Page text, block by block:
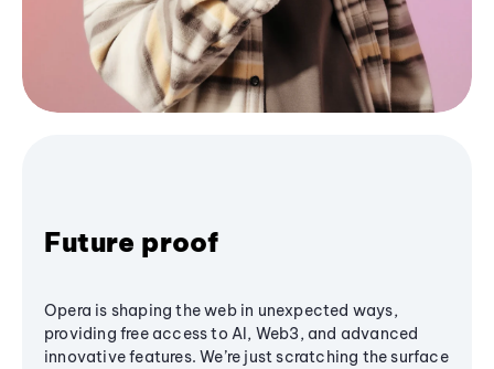
Future proof
Opera is shaping the web in unexpected ways,
providing free access to AI, Web3, and advanced
innovative features. We’re just scratching the surface